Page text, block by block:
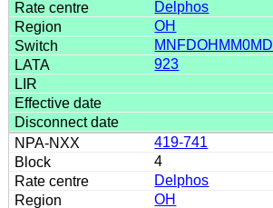
Delphos
OH
MNFDOHMM0MD
923
419-741
4
Delphos
OH